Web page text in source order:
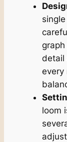
detail
every
loom